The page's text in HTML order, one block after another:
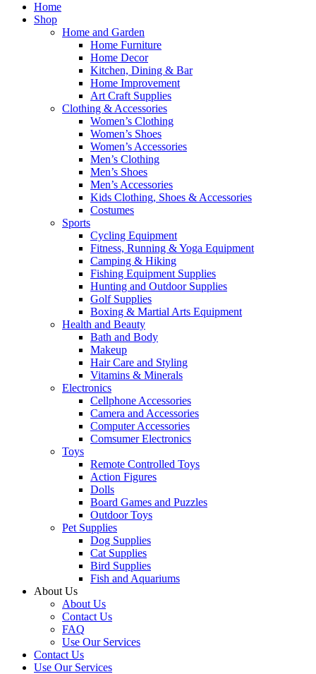
Home
Shop
Home and Garden
Home Furniture
Home Decor
Kitchen, Dining & Bar
Home Improvement
Art Craft Supplies
Clothing & Accessories
Women’s Clothing
Women’s Shoes
Women’s Accessories
Men’s Clothing
Men’s Shoes
Men’s Accessories
Kids Clothing, Shoes & Accessories
Costumes
Sports
Cycling Equipment
Fitness, Running & Yoga Equipment
Camping & Hiking
Fishing Equipment Supplies
Hunting and Outdoor Supplies
Golf Supplies
Boxing & Martial Arts Equipment
Health and Beauty
Bath and Body
Makeup
Hair Care and Styling
Vitamins & Minerals
Electronics
Cellphone Accessories
Camera and Accessories
Computer Accessories
Comsumer Electronics
Toys
Remote Controlled Toys
Action Figures
Dolls
Board Games and Puzzles
Outdoor Toys
Pet Supplies
Dog Supplies
Cat Supplies
Bird Supplies
Fish and Aquariums
About Us
About Us
Contact Us
FAQ
Use Our Services
Contact Us
Use Our Services